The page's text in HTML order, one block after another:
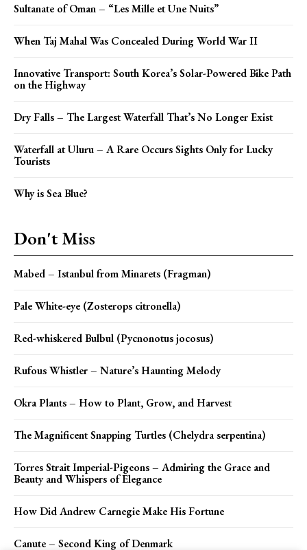
Sultanate of Oman – “Les Mille et Une Nuits”
When Taj Mahal Was Concealed During World War II
Innovative Transport: South Korea’s Solar-Powered Bike Path
on the Highway
Dry Falls – The Largest Waterfall That’s No Longer Exist
Waterfall at Uluru – A Rare Occurs Sights Only for Lucky
Tourists
Why is Sea Blue?
Don't Miss
Mabed – Istanbul from Minarets (Fragman)
Pale White-eye (Zosterops citronella)
Red-whiskered Bulbul (Pycnonotus jocosus)
Rufous Whistler – Nature’s Haunting Melody
Okra Plants – How to Plant, Grow, and Harvest
The Magnificent Snapping Turtles (Chelydra serpentina)
Torres Strait Imperial-Pigeons – Admiring the Grace and
Beauty and Whispers of Elegance
How Did Andrew Carnegie Make His Fortune
Canute – Second King of Denmark